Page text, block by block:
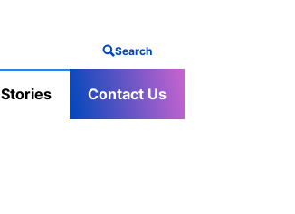
Search
Stories Contact Us